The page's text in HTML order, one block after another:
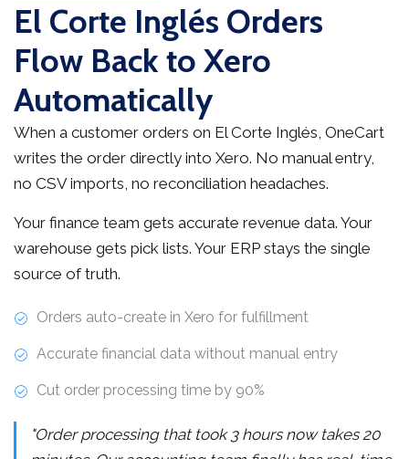
El Corte Inglés Orders
Flow Back to Xero
Automatically
When a customer orders on El Corte Inglés, OneCart
writes the order directly into Xero. No manual entry,
no CSV imports, no reconciliation headaches.
Your finance team gets accurate revenue data. Your
warehouse gets pick lists. Your ERP stays the single
source of truth.
Orders auto-create in Xero for fulfillment
Accurate financial data without manual entry
Cut order processing time by 90%
"Order processing that took 3 hours now takes 20